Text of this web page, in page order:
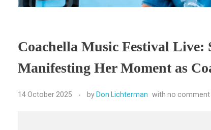
Coachella Music Festival
Manifesting Her Moment as
14 October 2025 by Don Lichterman with no comment